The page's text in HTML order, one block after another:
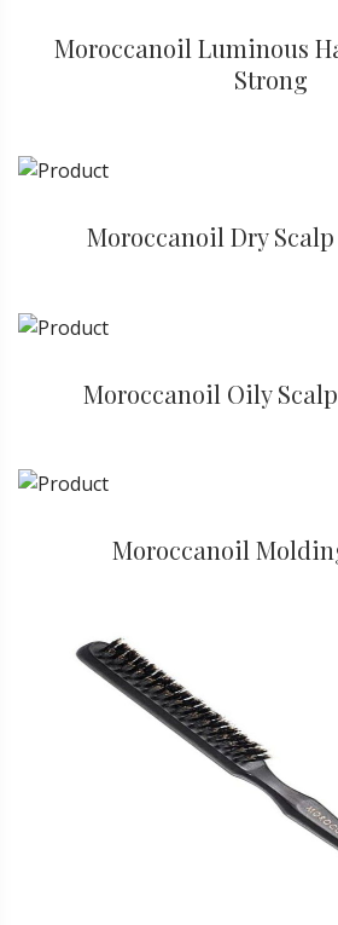
Moroccanoil Luminous
Strong
Moroccanoil Dry
Moroccanoil Oily
Moroccanoil